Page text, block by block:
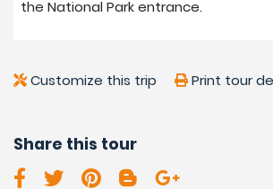
the National Park entrance.
Customize this trip Print tour
Share this tour